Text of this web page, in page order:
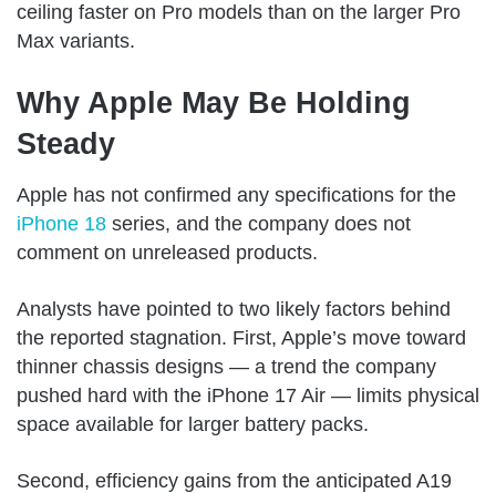
ceiling faster on Pro models than on the larger Pro
Max variants.
Why Apple May Be Holding
Steady
Apple has not confirmed any specifications for the
iPhone 18 series, and the company does not
comment on unreleased products.
Analysts have pointed to two likely factors behind
the reported stagnation. First, Apple’s move toward
thinner chassis designs — a trend the company
pushed hard with the iPhone 17 Air — limits physical
space available for larger battery packs.
Second, efficiency gains from the anticipated A19